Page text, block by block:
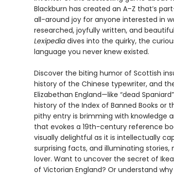
Blackburn has created an A–Z that’s
all-around joy for anyone interested in
researched, joyfully written, and
Lexipediadives into the quirky, the
language you never knew existed.
Discover the biting humor of Scottish
history of the Chinese typewriter, and
Elizabethan England—like “dead
history of the Index of Banned Books or
pithy entry is brimming with knowledge
that evokes a 19th-century reference
visually delightful as it is intellectually
surprising facts, and illuminating
lover. Want to uncover the secret of
of Victorian England? Or understand